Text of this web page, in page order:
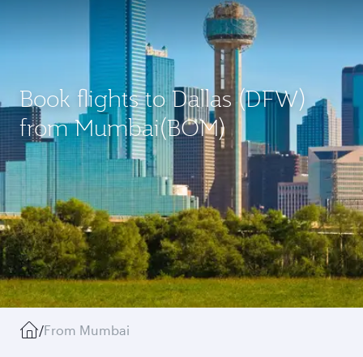
Book flights to Dallas (DFW)
from Mumbai(BOM)
/From Mumbai